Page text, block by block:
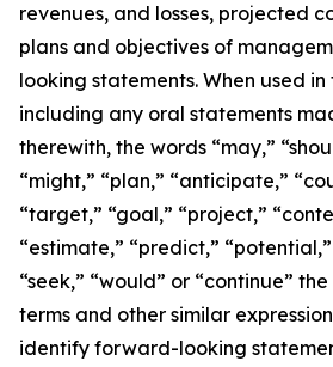
revenues, and losses, projected
plans and objectives of
looking statements. When used in
including any oral statements
therewith, the words “may,”
“might,” “plan,” “anticipate,”
“target,” “goal,” “project,”
“estimate,” “predict,”
“seek,” “would” or “continue”
terms and other similar
identify forward-looking